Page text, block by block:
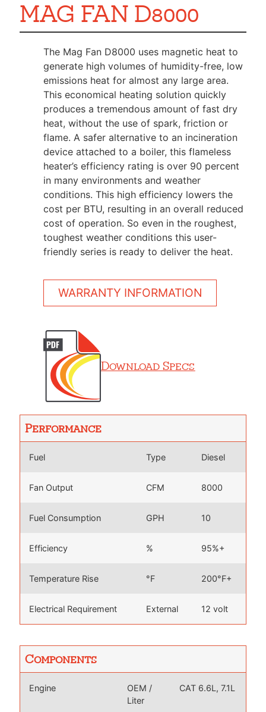
MAG FAN D8000
The Mag Fan D8000 uses magnetic heat to
generate high volumes of humidity-free, low
emissions heat for almost any large area.
This economical heating solution quickly
produces a tremendous amount of fast dry
heat, without the use of spark, friction or
flame. A safer alternative to an incineration
device attached to a boiler, this flameless
heater’s efficiency rating is over 90 percent
in many environments and weather
conditions. This high efficiency lowers the
cost per BTU, resulting in an overall reduced
cost of operation. So even in the roughest,
toughest weather conditions this user-
friendly series is ready to deliver the heat.
WARRANTY INFORMATION
Download Specs
Performance
Fuel Type Diesel
Fan Output CFM 8000
Fuel Consumption GPH 10
Efficiency % 95%+
Temperature Rise °F 200°F+
Electrical Requirement External 12 volt
Components
Engine
OEM /
Liter
CAT 6.6L, 7.1L